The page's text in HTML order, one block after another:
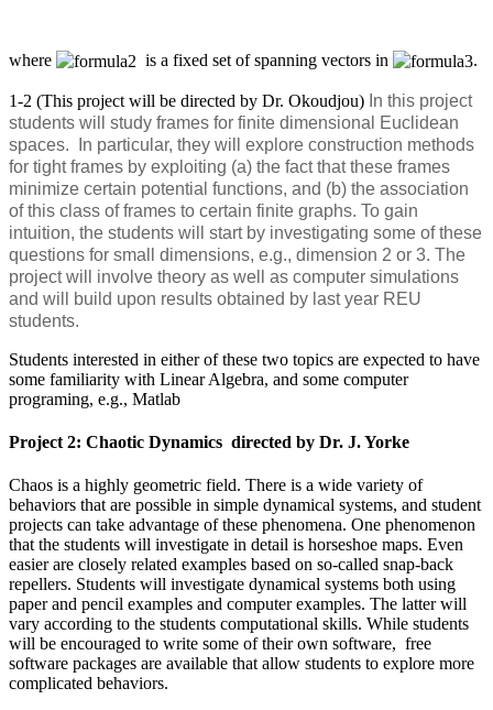
where is a fixed set of spanning vectors in .
1-2 (This project will be directed by Dr. Okoudjou) In this project
students will study frames for finite dimensional Euclidean
spaces. In particular, they will explore construction methods
for tight frames by exploiting (a) the fact that these frames
minimize certain potential functions, and (b) the association
of this class of frames to certain finite graphs. To gain
intuition, the students will start by investigating some of these
questions for small dimensions, e.g., dimension 2 or 3. The
project will involve theory as well as computer simulations
and will build upon results obtained by last year REU
students.
Students interested in either of these two topics are expected to have
some familiarity with Linear Algebra, and some computer
programing, e.g., Matlab
Project 2: Chaotic Dynamics directed by Dr. J. Yorke
Chaos is a highly geometric field. There is a wide variety of
behaviors that are possible in simple dynamical systems, and student
projects can take advantage of these phenomena. One phenomenon
that the students will investigate in detail is horseshoe maps. Even
easier are closely related examples based on so-called snap-back
repellers. Students will investigate dynamical systems both using
paper and pencil examples and computer examples. The latter will
vary according to the students computational skills. While students
will be encouraged to write some of their own software, free
software packages are available that allow students to explore more
complicated behaviors.